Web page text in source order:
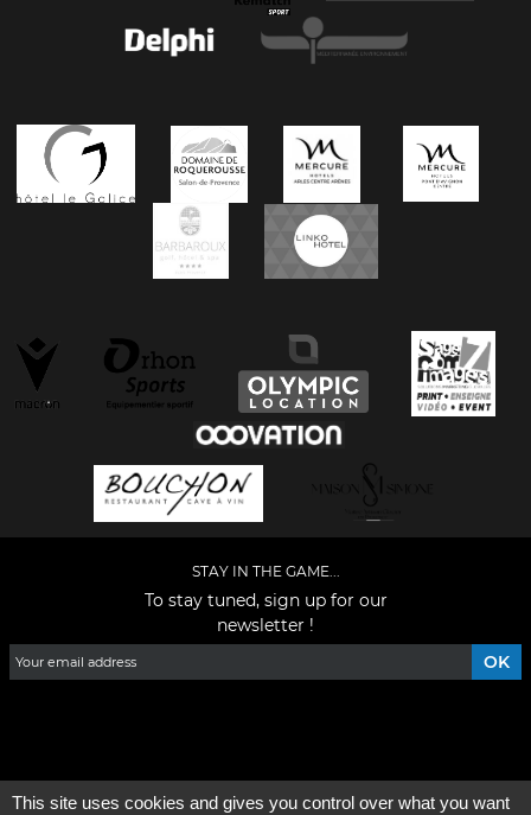
STAY IN THE GAME...
To stay tuned, sign up for our
newsletter !
This site uses cookies and gives you control over what you want